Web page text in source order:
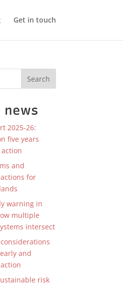
Get in touch
Search
2025-26:
five years
and
for
warning in
multiple
intersect
and
risk